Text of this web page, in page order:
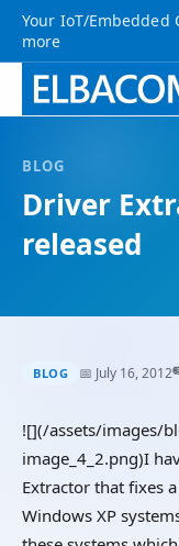
Your IoT/Embedded
more
BLOG
Driver
released
BLOG 📅 July 16, 2012
![](/assets/images/
image_4_2.png)I
Extractor that fixes
Windows XP